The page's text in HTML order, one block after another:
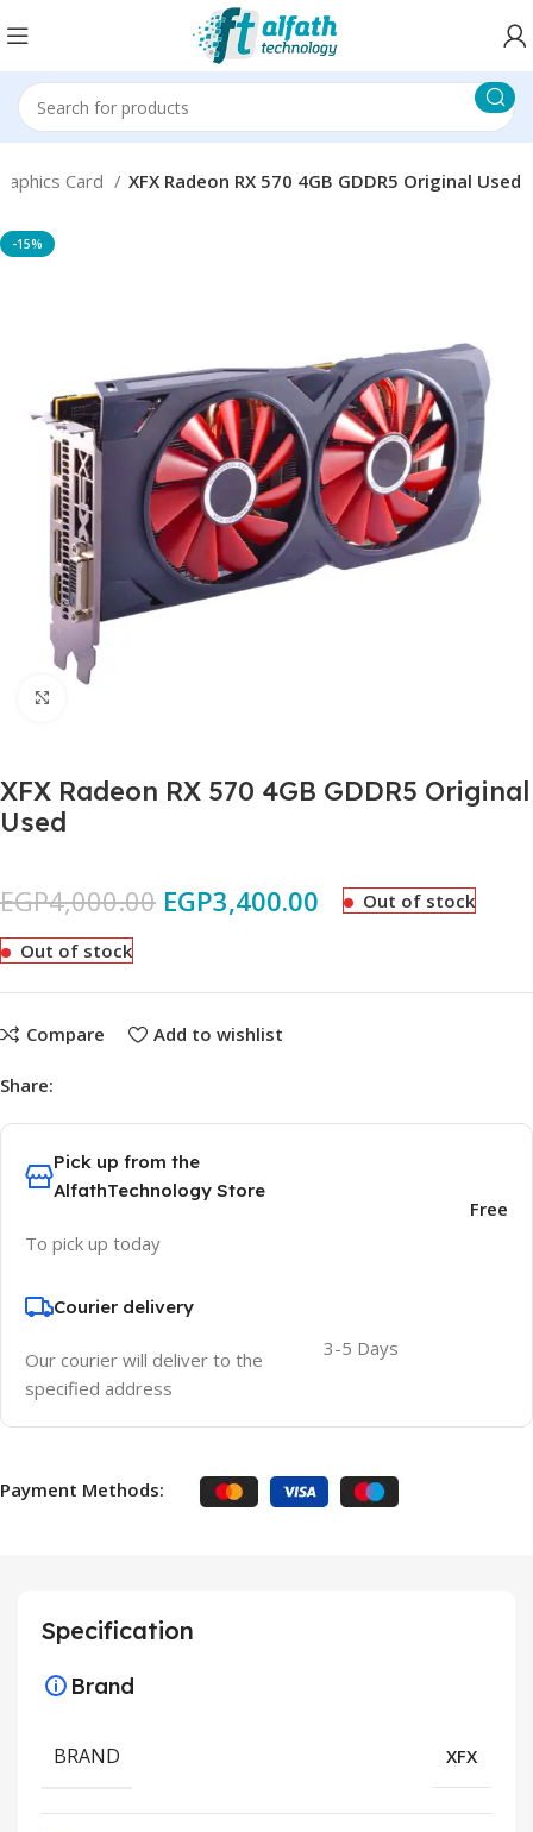
Card XFX Radeon RX 570 4GB GDDR5 Original Used
-15%
XFX Radeon RX 570 4GB GDDR5 Original
Used
EGP4,000.00 EGP3,400.00 Out of stock
Out of stock
Compare Add to wishlist
Share:
Pick up from the
AlfathTechnology Store
To pick up today
Free
Courier delivery
Our courier will deliver to the
specified address
3-5 Days
Payment Methods:
Specification
Brand
BRAND XFX